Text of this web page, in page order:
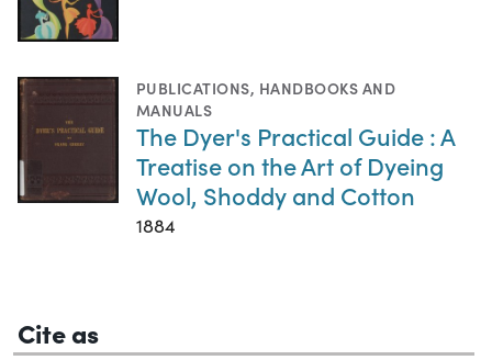
PUBLICATIONS, HANDBOOKS AND
MANUALS
The Dyer's Practical Guide : A
Treatise on the Art of Dyeing
Wool, Shoddy and Cotton
1884
Cite as